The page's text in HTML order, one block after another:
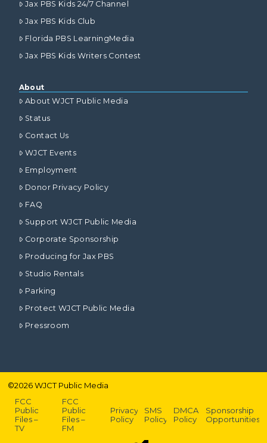
Jax PBS Kids 24/7 Channel
Jax PBS Kids Club
Florida PBS LearningMedia
Jax PBS Kids Writers Contest
About
About WJCT Public Media
Status
Contact Us
WJCT Events
Employment
Donor Privacy Policy
FAQ
Support WJCT Public Media
Corporate Sponsorship
Producing for Jax PBS
Studio Rentals
Parking
Protect WJCT Public Media
Pressroom
©2026WJCT Public Media
FCC
Public
Files –
TV
FCC
Public
Files –
FM
Privacy
Policy
SMS
Policy
DMCA
Policy
Sponsorship
Opportunities